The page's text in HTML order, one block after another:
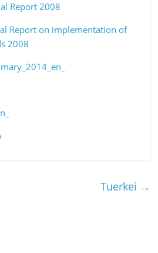
Report 2008
Report on implementation of
2008
Tuerkei →